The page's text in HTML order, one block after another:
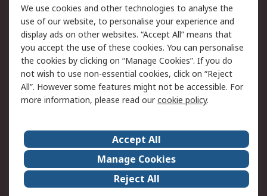
Legal
Cookie Policy
Email Security
Privacy Policy -
Updated
Website Terms
Terms and Conditions
of Sale
About Us
Careers
Corporate Group
Events
ESG
Our Certifications
We use cookies and other technologies to analyse the
use of our website, to personalise your experience and
display ads on other websites. “Accept All” means that
you accept the use of these cookies. You can personalise
the cookies by clicking on “Manage Cookies”. If you do
not wish to use non-essential cookies, click on “Reject
All”. However some features might not be accessible. For
more information, please read ourcookie policy.
Accept All
Manage Cookies
Reject All